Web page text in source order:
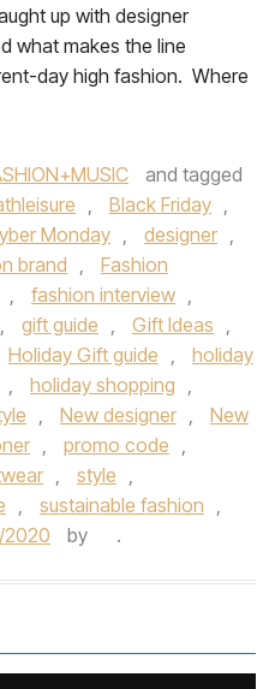
up with designer
what makes the line
day high fashion. Where
and tagged
, Black Friday ,
Monday , designer ,
brand ,
Fashion
, fashion interview ,
, gift guide , Gift Ideas ,
Holiday Gift guide ,
holiday
, holiday shopping ,
, New designer ,
New
, promo code ,
, style ,
, sustainable fashion ,
2020 by .